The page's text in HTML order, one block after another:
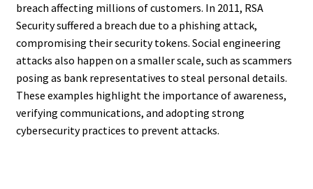
breach affecting millions of customers. In 2011, RSA
Security suffered a breach due to a phishing attack,
compromising their security tokens. Social engineering
attacks also happen on a smaller scale, such as scammers
posing as bank representatives to steal personal details.
These examples highlight the importance of awareness,
verifying communications, and adopting strong
cybersecurity practices to prevent attacks.